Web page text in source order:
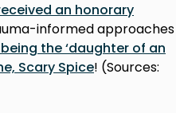
an honorary
informed approaches
the ‘daughter of an
Scary Spice! (Sources: